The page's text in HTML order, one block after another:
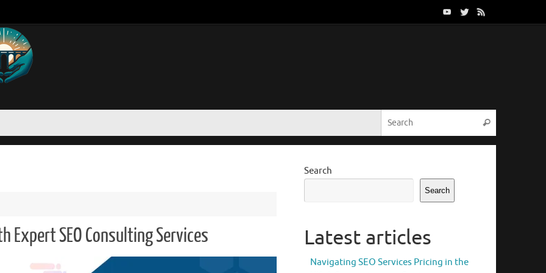
Search
Expert SEO Consulting Services
Search
Search
Latest articles
Navigating SEO Services Pricing in the